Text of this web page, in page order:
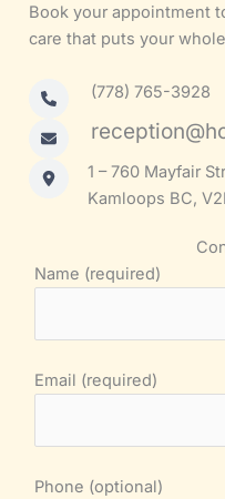
Name (required)
Email (required)
Phone (optional)
Book your appointment
care that puts your
(778) 765-3928
1 – 760 Mayfair
Kamloops BC,